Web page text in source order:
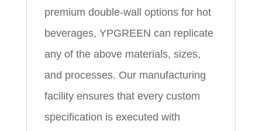
premium double‑wall options for hot
beverages, YPGREEN can replicate
any of the above materials, sizes,
and processes. Our manufacturing
facility ensures that every custom
specification is executed with